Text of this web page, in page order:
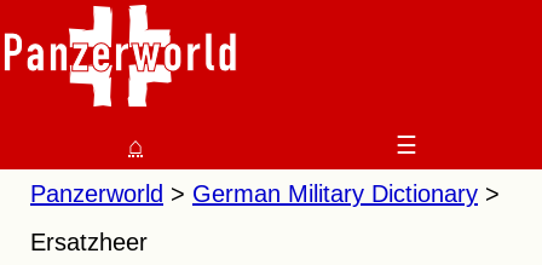
⌂
☰
Panzerworld
German Military Dictionary
Ersatzheer